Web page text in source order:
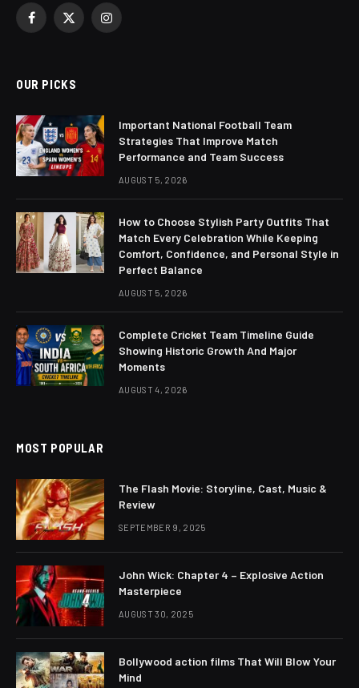
Facebook
X
Instagram
OUR PICKS
Important National Football Team
Strategies That Improve Match
Performance and Team Success
AUGUST 5, 2026
How to Choose Stylish Party Outfits That
Match Every Celebration While Keeping
Comfort, Confidence, and Personal Style in
Perfect Balance
AUGUST 5, 2026
Complete Cricket Team Timeline Guide
Showing Historic Growth And Major
Moments
AUGUST 4, 2026
MOST POPULAR
The Flash Movie: Storyline, Cast, Music &
Review
SEPTEMBER 9, 2025
John Wick: Chapter 4 – Explosive Action
Masterpiece
AUGUST 30, 2025
Bollywood action films That Will Blow Your
Mind